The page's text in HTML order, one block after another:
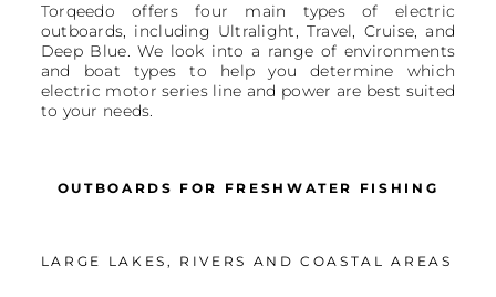
Torqeedo offers four main types of electric
outboards, including Ultralight, Travel, Cruise, and
Deep Blue. We look into a range of environments
and boat types to help you determine which
electric motor series line and power are best suited
to your needs.
OUTBOARDS FOR FRESHWATER FISHING
LARGE LAKES, RIVERS AND COASTAL AREAS